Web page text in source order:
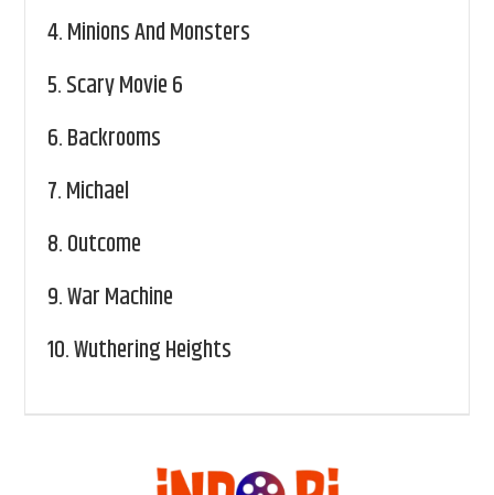
4.Minions And Monsters
5.Scary Movie 6
6.Backrooms
7.Michael
8.Outcome
9.War Machine
10.Wuthering Heights